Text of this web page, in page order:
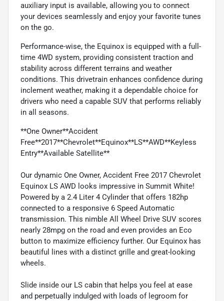
auxiliary input is available, allowing you to connect
your devices seamlessly and enjoy your favorite tunes
on the go.
Performance-wise, the Equinox is equipped with a full-
time 4WD system, providing consistent traction and
stability across different terrains and weather
conditions. This drivetrain enhances confidence during
inclement weather, making it a dependable choice for
drivers who need a capable SUV that performs reliably
in all seasons.
**One Owner**Accident
Free**2017**Chevrolet**Equinox**LS**AWD**Keyless
Entry**Available Satellite**
Our dynamic One Owner, Accident Free 2017 Chevrolet
Equinox LS AWD looks impressive in Summit White!
Powered by a 2.4 Liter 4 Cylinder that offers 182hp
connected to a responsive 6 Speed Automatic
transmission. This nimble All Wheel Drive SUV scores
nearly 28mpg on the road and even provides an Eco
button to maximize efficiency further. Our Equinox has
beautiful lines with a distinct grille and great-looking
wheels.
Slide inside our LS cabin that helps you feel at ease
and perpetually indulged with loads of legroom for